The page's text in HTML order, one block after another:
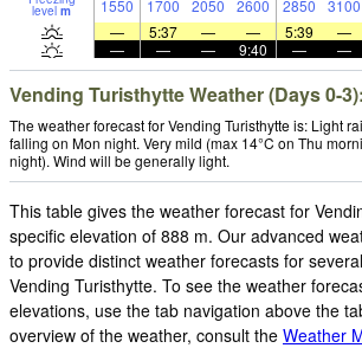
level m 1550 1700 2050 2600 2850 3100
—
5:37 — — 5:39 —
—
— — 9:40 — —
Vending Turisthytte Weather (Days 0-3):
The weather forecast for Vending Turisthytte is: Light
falling on Mon night. Very mild (max 14°C on Thu
night). Wind will be generally light.
This table gives the weather forecast for
specific elevation of 888 m. Our advanced
to provide distinct weather forecasts for
Vending Turisthytte. To see the weather
elevations, use the tab navigation above the
overview of the weather, consult the Weather